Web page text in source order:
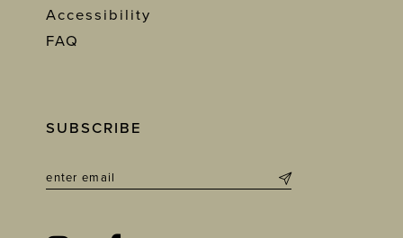
Accessibility
FAQ
SUBSCRIBE